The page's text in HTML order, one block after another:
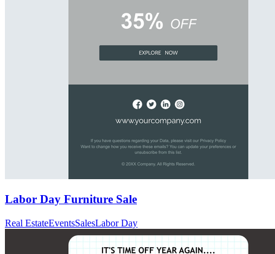
Labor Day Furniture Sale
Real EstateEventsSalesLabor Day